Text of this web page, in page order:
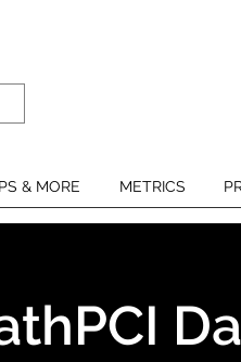
& MORE METRICS